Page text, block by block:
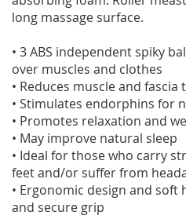
long massage surface.
• 3 ABS independent spiky
over muscles and clothes
• Reduces muscle and fascia
• Stimulates endorphins for
• Promotes relaxation and
• May improve natural sleep
• Ideal for those who carry
feet and/or suffer from
• Ergonomic design and
and secure grip